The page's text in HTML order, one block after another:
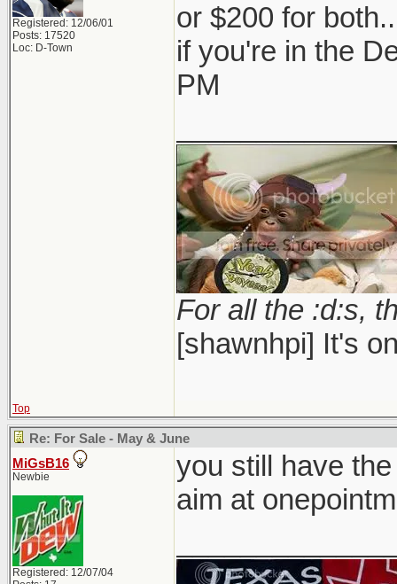
Registered: 12/06/01
Posts: 17520
Loc: D-Town
or $200 for
if you're in the
PM
For all the :d:s,
[shawnhpi] It's
Top
Re: For Sale - May & June
MiGsB16
Newbie
Registered: 12/07/04
you still have
aim at